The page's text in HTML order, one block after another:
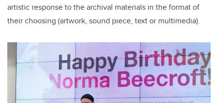
artistic response to the archival materials in the format of
their choosing (artwork, sound piece, text or multimedia).